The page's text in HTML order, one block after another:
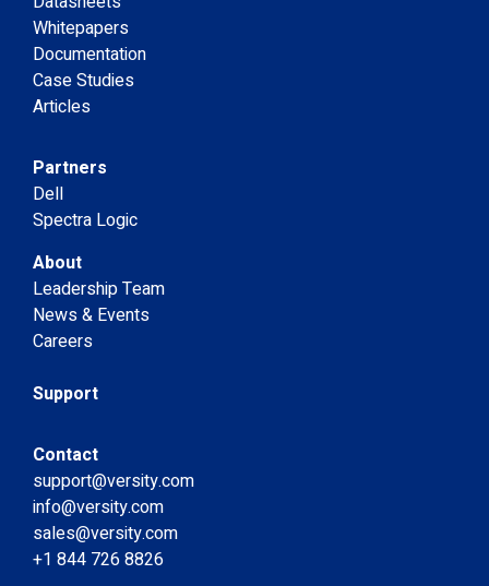
Whitepapers
Documentation
Case Studies
Articles
Partners
Dell
Spectra Logic
About
Leadership Team
News & Events
Careers
Support
Contact
support@versity.com
info@versity.com
sales@versity.com
+1 844 726 8826